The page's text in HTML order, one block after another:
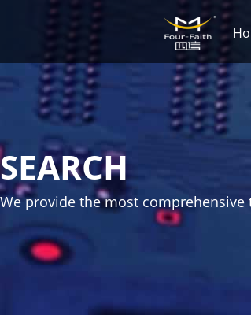
SEARCH
We provide the most